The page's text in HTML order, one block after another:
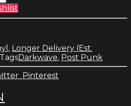
, Longer Delivery (Est.
TagsDarkwave, Post Punk
Pinterest